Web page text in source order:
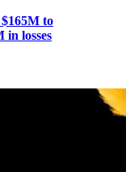
to
in losses